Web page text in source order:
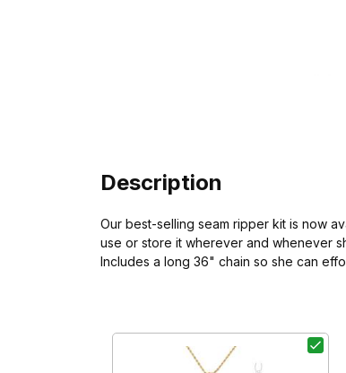
Description
Our best-selling seam ripper kit is now
use or store it wherever and whenever
Includes a long 36" chain so she can